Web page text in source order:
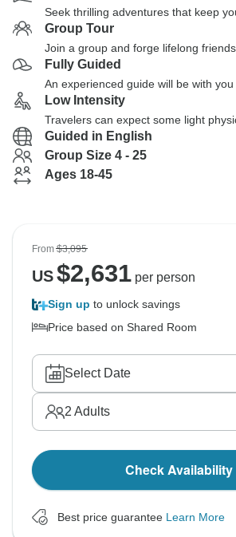
Seek thrilling adventures that keep
Group Tour
Join a group and forge lifelong
Fully Guided
An experienced guide will be with
Low Intensity
Travelers can expect some light
Guided in English
Group Size 4 - 25
Ages 18-45
From$3,095
US$2,631per person
Sign up to unlock savings
Price based on Shared Room
Select Date
2 Adults
Check Availability
Best price guarantee Learn More